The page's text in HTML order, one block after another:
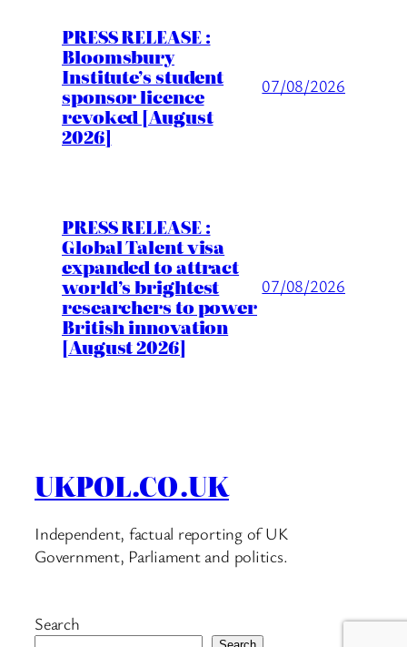
PRESS RELEASE :
Bloomsbury
Institute’s student
sponsor licence
revoked [August
2026]
07/08/2026
PRESS RELEASE :
Global Talent visa
expanded to attract
world’s brightest
researchers to power
British innovation
[August 2026]
07/08/2026
UKPOL.CO.UK
Independent, factual reporting of UK
Government, Parliament and politics.
Search